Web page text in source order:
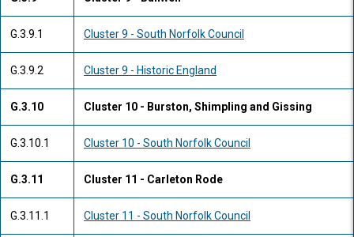
G.3.9.1 Cluster 9 - South Norfolk Council
G.3.9.2 Cluster 9 - Historic England
G.3.10 Cluster 10 - Burston, Shimpling and Gissing
G.3.10.1 Cluster 10 - South Norfolk Council
G.3.11 Cluster 11 - Carleton Rode
G.3.11.1 Cluster 11 - South Norfolk Council